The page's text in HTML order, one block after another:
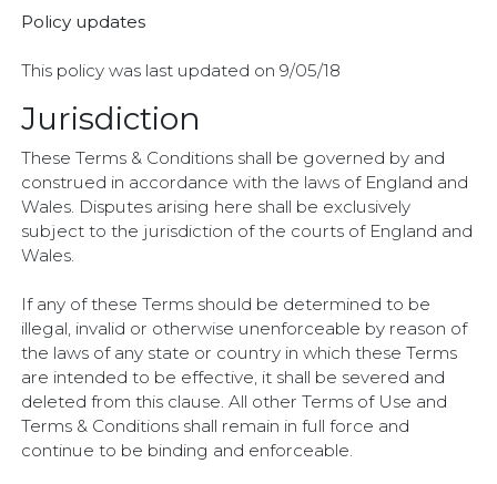
Policy updates
This policy was last updated on 9/05/18
Jurisdiction
These Terms & Conditions shall be governed by and
construed in accordance with the laws of England and
Wales. Disputes arising here shall be exclusively
subject to the jurisdiction of the courts of England and
Wales.
If any of these Terms should be determined to be
illegal, invalid or otherwise unenforceable by reason of
the laws of any state or country in which these Terms
are intended to be effective, it shall be severed and
deleted from this clause. All other Terms of Use and
Terms & Conditions shall remain in full force and
continue to be binding and enforceable.